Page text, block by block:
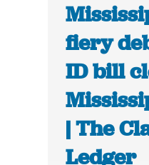
fiery
ID bill
| The
Ledger